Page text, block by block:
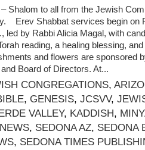
Shalom to all from the Jewish
Erev Shabbat services begin on
led by Rabbi Alicia Magal, with
reading, a healing blessing,
and flowers are sponsored
Board of Directors. At...
CONGREGATIONS,
, GENESIS, JCSVV,
VALLEY, KADDISH,
, SEDONA AZ, SEDONA
, SEDONA TIMES